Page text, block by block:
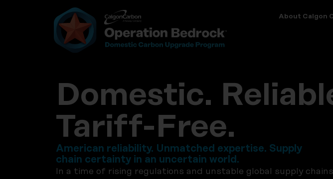
About Calgon
Domestic.
Tariff-Free.
American reliability. Unmatched expertise. Supply
chain certainty in an uncertain world.
In a time of rising regulations and unstable global supply